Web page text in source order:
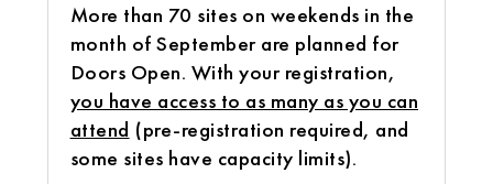
More than 70 sites on weekends in the
month of September are planned for
Doors Open. With your registration,
you have access to as many as you can
attend (pre-registration required, and
some sites have capacity limits).